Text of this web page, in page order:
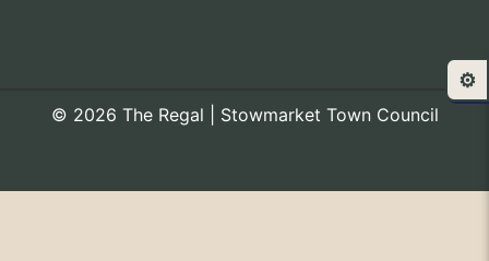
© 2026 The Regal | Stowmarket Town Council
⚙️